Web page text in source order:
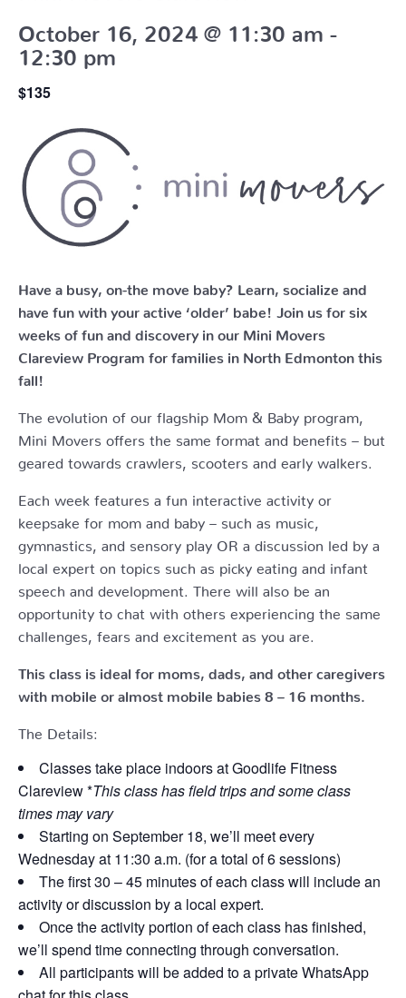
October 16, 2024 @ 11:30 am
12:30 pm
$135
Have a busy, on-the move baby? Learn, socialize and
have fun with your active ‘older’ babe! Join us for six
weeks of fun and discovery in our Mini Movers
Clareview Program for families in North Edmonton this
fall!
The evolution of our flagship Mom & Baby program,
Mini Movers offers the same format and benefits – but
geared towards crawlers, scooters and early walkers.
Each week features a fun interactive activity or
keepsake for mom and baby – such as music,
gymnastics, and sensory play OR a discussion led by a
local expert on topics such as picky eating and infant
speech and development. There will also be an
opportunity to chat with others experiencing the same
challenges, fears and excitement as you are.
This class is ideal for moms, dads, and other caregivers
with mobile or almost mobile babies 8 – 16 months.
The Details:
Classes take place indoors at Goodlife Fitness
Clareview *This class has field trips and some class
times may vary
Starting on September 18, we’ll meet every
Wednesday at 11:30 a.m. (for a total of 6 sessions)
The first 30 – 45 minutes of each class will include an
activity or discussion by a local expert.
Once the activity portion of each class has finished,
we’ll spend time connecting through conversation.
All participants will be added to a private WhatsApp